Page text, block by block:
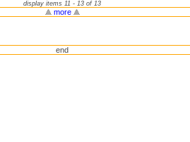
display items 11 - 13 of 13
more
end